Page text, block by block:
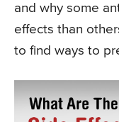
and why some
effects than
to find ways to